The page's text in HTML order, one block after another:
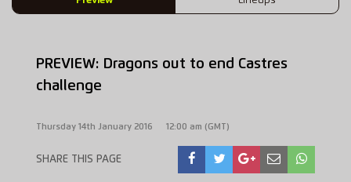
PREVIEW: Dragons out to end Castres
challenge
Thursday 14th January 2016 12:00 am (GMT)
SHARE THIS PAGE